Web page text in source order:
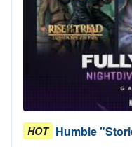
HOT Humble